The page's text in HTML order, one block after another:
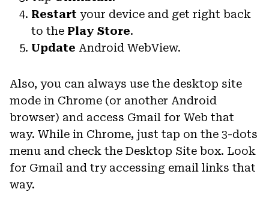
Restart your device and get right back
to the Play Store.
Update Android WebView.
Also, you can always use the desktop site
mode in Chrome (or another Android
browser) and access Gmail for Web that
way. While in Chrome, just tap on the 3-dots
menu and check the Desktop Site box. Look
for Gmail and try accessing email links that
way.